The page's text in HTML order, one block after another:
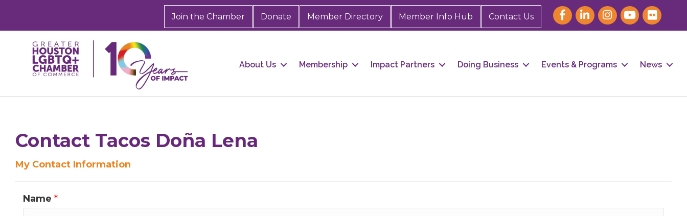
Join the Chamber Donate Member Directory Member Info Hub Contact Us
About Us Membership Impact Partners Doing Business Events & Programs News
Contact Tacos Doña Lena
My Contact Information
Name *